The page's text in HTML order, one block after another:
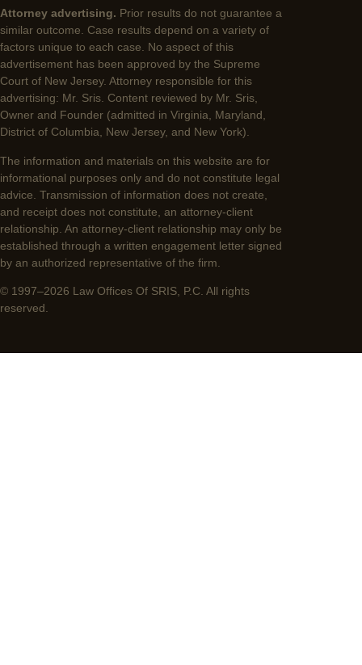
Attorney advertising. Prior results do not guarantee a
similar outcome. Case results depend on a variety of
factors unique to each case. No aspect of this
advertisement has been approved by the Supreme
Court of New Jersey. Attorney responsible for this
advertising: Mr. Sris. Content reviewed by Mr. Sris,
Owner and Founder (admitted in Virginia, Maryland,
District of Columbia, New Jersey, and New York).
The information and materials on this website are for
informational purposes only and do not constitute legal
advice. Transmission of information does not create,
and receipt does not constitute, an attorney-client
relationship. An attorney-client relationship may only be
established through a written engagement letter signed
by an authorized representative of the firm.
© 1997–2026 Law Offices Of SRIS, P.C. All rights
reserved.